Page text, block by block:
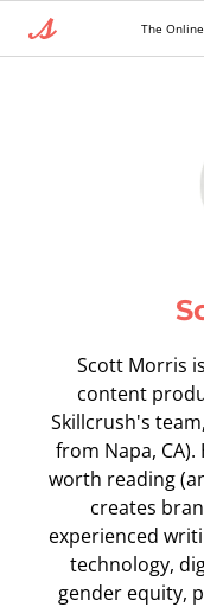
The
Scott Morris
content
Skillcrush's
from Napa,
worth reading
creates
experienced
technology,
gender equity,